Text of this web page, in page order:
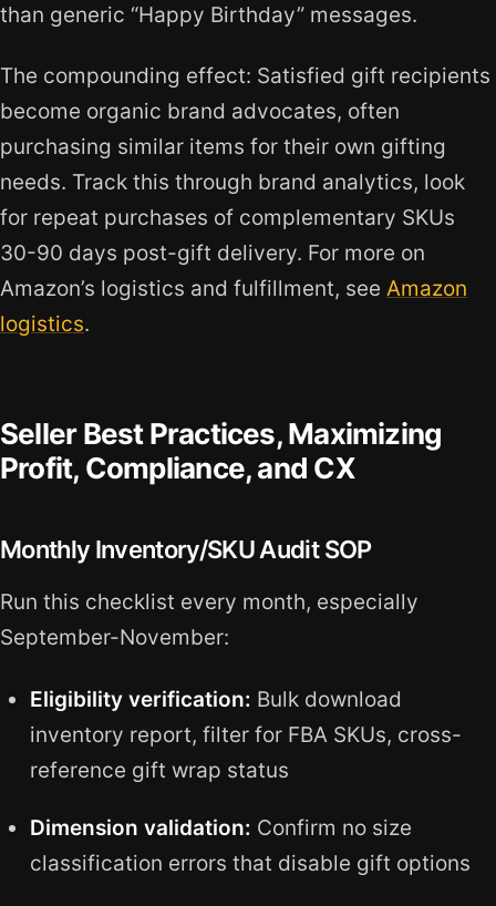
than generic “Happy Birthday” messages.
The compounding effect: Satisfied gift recipients
become organic brand advocates, often
purchasing similar items for their own gifting
needs. Track this through brand analytics, look
for repeat purchases of complementary SKUs
30-90 days post-gift delivery. For more on
Amazon’s logistics and fulfillment, see Amazon
logistics.
Seller Best Practices, Maximizing
Profit, Compliance, and CX
Monthly Inventory/SKU Audit SOP
Run this checklist every month, especially
September-November:
Eligibility verification: Bulk download
inventory report, filter for FBA SKUs, cross-
reference gift wrap status
Dimension validation: Confirm no size
classification errors that disable gift options